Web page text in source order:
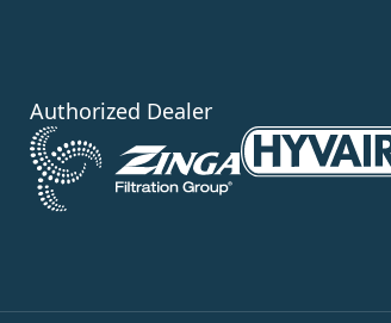
Authorized Dealer